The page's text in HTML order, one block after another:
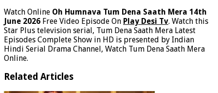
Watch Online Oh Humnava Tum Dena Saath Mera 14th
June 2026 Free Video Episode On Play Desi Tv. Watch this
Star Plus television serial, Tum Dena Saath Mera Latest
Episodes Complete Show in HD is presented by Indian
Hindi Serial Drama Channel, Watch Tum Dena Saath Mera
Online.
Related Articles